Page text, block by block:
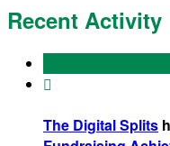
Recent Activity

The Digital Splits